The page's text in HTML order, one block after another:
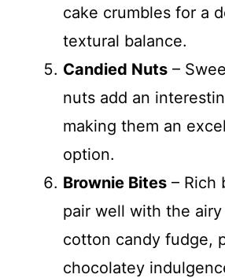
cake crumbles for a
textural balance.
Candied Nuts –
nuts add an
making them an
option.
Brownie Bites – Rich
pair well with the
cotton candy fudge,
chocolatey